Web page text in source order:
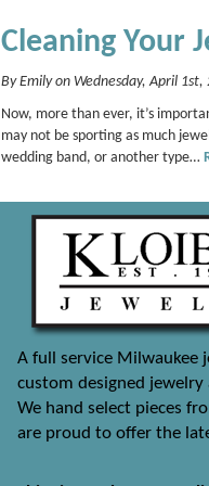
Cleaning Your
By Emily on Wednesday, April 1st,
Now, more than ever, it’s
may not be sporting as much
wedding band, or another type…
A full service Milwaukee
custom designed jewelry
We hand select pieces
are proud to offer the